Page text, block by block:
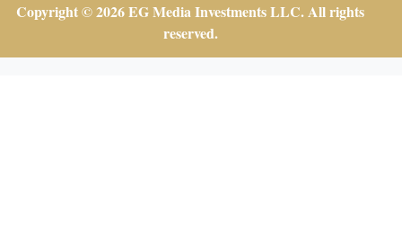
Copyright © 2026 EG Media Investments LLC. All rights
reserved.